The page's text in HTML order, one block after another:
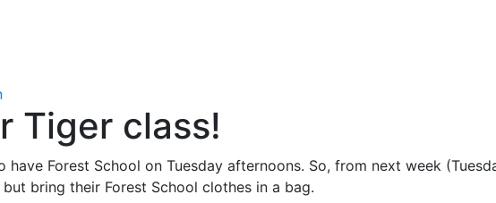
Tiger class!
have Forest School on Tuesday afternoons. So, from next week
bring their Forest School clothes in a bag.